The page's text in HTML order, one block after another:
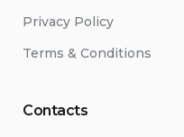
Privacy Policy
Terms & Conditions
Contacts